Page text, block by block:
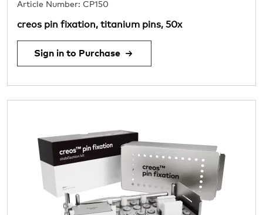
Article Number: CP150
creos pin fixation, titanium pins, 50x
Sign in to Purchase